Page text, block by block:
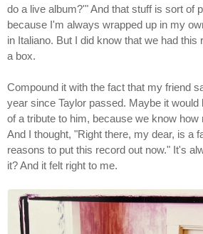
do a live album?'" And that stuff is sort of
because I'm always wrapped up in my
in Italiano. But I did know that we had
a box.
Compound it with the fact that my friend
year since Taylor passed. Maybe it
of a tribute to him, because we know
And I thought, "Right there, my dear, is a
reasons to put this record out now." It's
it? And it felt right to me.